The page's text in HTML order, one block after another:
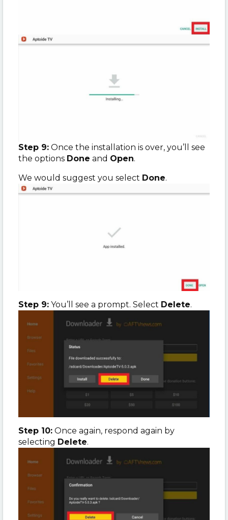
Step 9: Once the installation is over, you’ll see
the options Done and Open.
We would suggest you select Done.
Step 9: You’ll see a prompt. Select Delete.
Step 10: Once again, respond again by
selecting Delete.